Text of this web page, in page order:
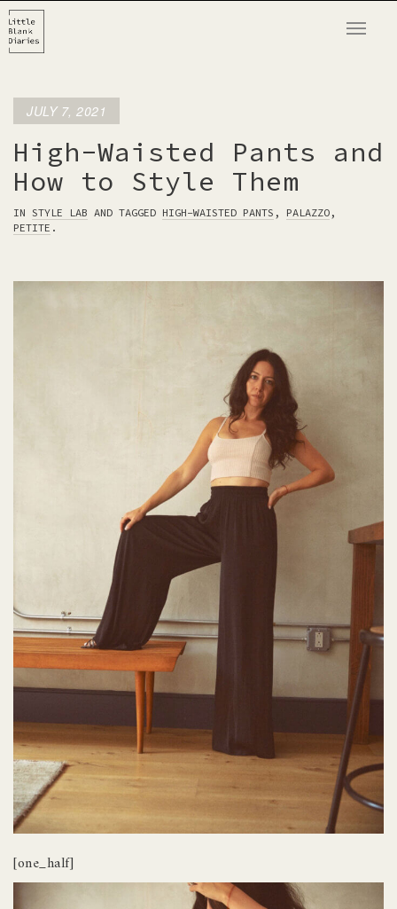
T
e
n
a
JULY 7, 2021
High-Waisted Pants and
How to Style Them
IN STYLE LAB AND TAGGED HIGH-WAISTED PANTS , PALAZZO ,
PETITE .
[one_half]